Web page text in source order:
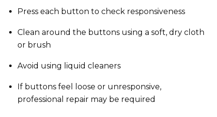
Press each button to check responsiveness
Clean around the buttons using a soft, dry cloth
or brush
Avoid using liquid cleaners
If buttons feel loose or unresponsive,
professional repair may be required